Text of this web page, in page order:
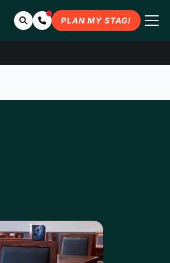
SearchContact Us
PLAN MY STAG!